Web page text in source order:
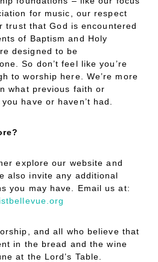
for music, our respect
trust that God is encountered
of Baptism and Holy
designed to be
So don’t feel like you’re
to worship here. We’re more
what previous faith or
have or haven’t had.
explore our website and
also invite any additional
you may have. Email us at:
and all who believe that
in the bread and the wine
at the Lord’s Table.